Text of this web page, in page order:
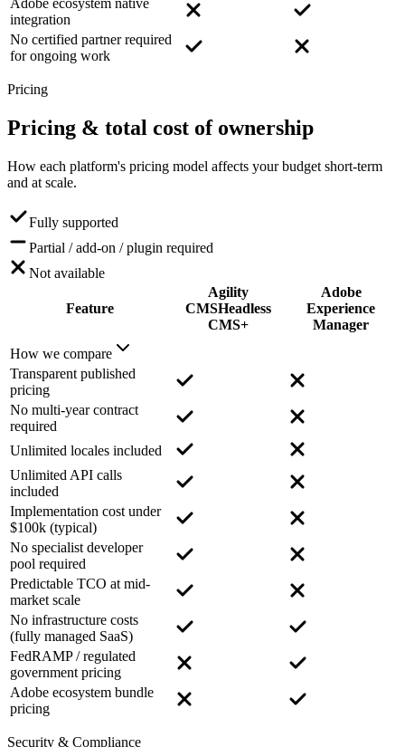
Adobe ecosystem native
integration
No certified partner required
for ongoing work
Pricing
Pricing & total cost of ownership
How each platform's pricing model affects your budget short-term
and at scale.
Fully supported
Partial / add-on / plugin required
Not available
Feature
Agility
CMSHeadless
CMS+
Adobe
Experience
Manager
How we compare
Transparent published
pricing
No multi-year contract
required
Unlimited locales included
Unlimited API calls
included
Implementation cost under
$100k (typical)
No specialist developer
pool required
Predictable TCO at mid-
market scale
No infrastructure costs
(fully managed SaaS)
FedRAMP / regulated
government pricing
Adobe ecosystem bundle
pricing
Security & Compliance